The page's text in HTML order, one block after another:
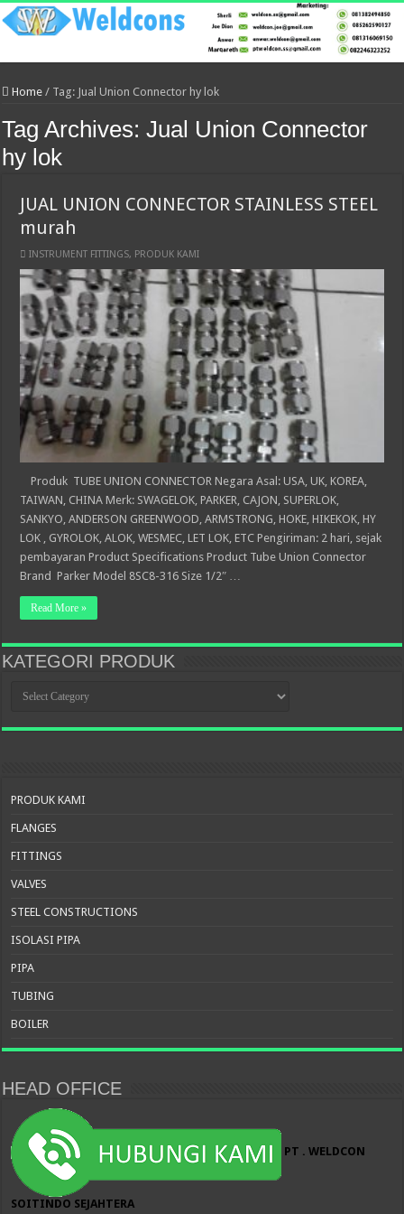
Home / Tag: Jual Union Connector hy lok
Tag Archives:Jual Union Connector
hy lok
JUAL UNION CONNECTOR STAINLESS STEEL
murah
INSTRUMENT FITTINGS, PRODUK KAMI
Produk TUBE UNION CONNECTOR Negara Asal: USA, UK, KOREA,
TAIWAN, CHINA Merk: SWAGELOK, PARKER, CAJON, SUPERLOK,
SANKYO, ANDERSON GREENWOOD, ARMSTRONG, HOKE, HIKEKOK, HY
LOK , GYROLOK, ALOK, WESMEC, LET LOK, ETC Pengiriman: 2 hari, sejak
pembayaran Product Specifications Product Tube Union Connector
Brand Parker Model 8SC8-316 Size 1/2″ …
Read More »
KATEGORI PRODUK
PRODUK
PRODUK KAMI
FLANGES
FITTINGS
VALVES
STEEL CONSTRUCTIONS
ISOLASI PIPA
PIPA
TUBING
BOILER
HEAD OFFICE
PT . WELDCON
SOITINDO SEJAHTERA